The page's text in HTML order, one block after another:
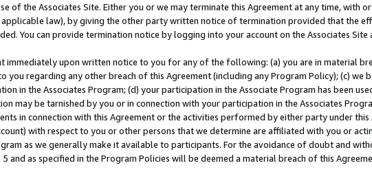
the Associates Site. Either you or we may terminate this Agreement at any time, with
law), by giving the other party written notice of termination provided that the
You can provide termination notice by logging into your account on the Associates Site
immediately upon written notice to you for any of the following: (a) you are in material
regarding any other breach of this Agreement (including any Program Policy); (c) we
in the Associates Program; (d) your participation in the Associate Program has been
may be tarnished by you or in connection with your participation in the Associates
in connection with this Agreement or the activities performed by either party under this
with respect to you or other persons that we determine are affiliated with you or
as we generally make it available to participants. For the avoidance of doubt and
as specified in the Program Policies will be deemed a material breach of this